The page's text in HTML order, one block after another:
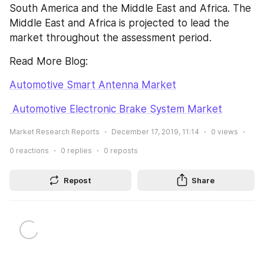
South America and the Middle East and Africa. The
Middle East and Africa is projected to lead the
market throughout the assessment period.
Read More Blog:
Automotive Smart Antenna Market
Automotive Electronic Brake System Market
Market Research Reports December 17, 2019, 11:14 0 views
0 reactions 0 replies 0 reposts
Repost Share